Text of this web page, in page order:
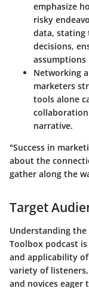
emphasize
risky
data, stating
decisions,
assumptions
Networking
marketers
tools alone
narrative.
"Success in
about the
gather along the
Target
Understanding
Toolbox podcast
and applicability
variety of
and novices eager